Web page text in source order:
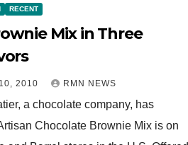
RECENT
Mix in Three
2010 RMN NEWS
a chocolate company, has
Chocolate Brownie Mix is on